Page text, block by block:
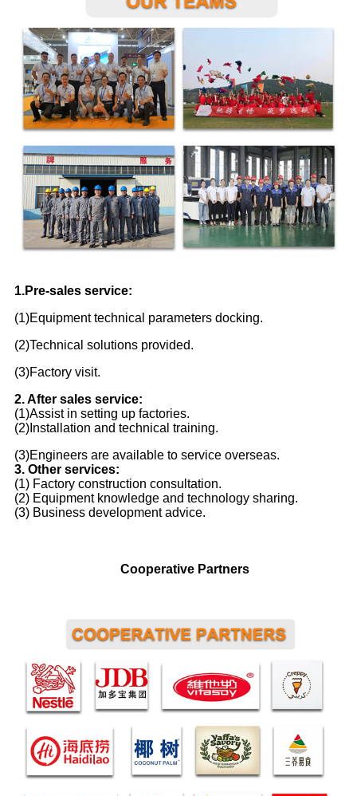
1.Pre-sales service:
(1)Equipment technical parameters docking.
(2)Technical solutions provided.
(3)Factory visit.
2. After sales service:
(1)Assist in setting up factories.
(2)Installation and technical training.
(3)Engineers are available to service overseas.
3. Other services:
(1) Factory construction consultation.
(2) Equipment knowledge and technology sharing.
(3) Business development advice.
Cooperative Partners